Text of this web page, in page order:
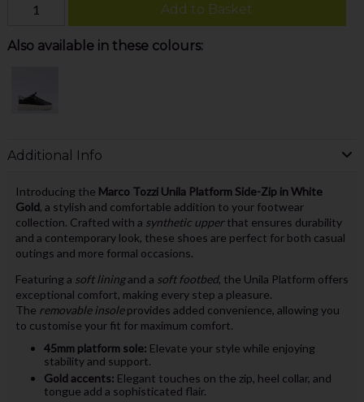
Add to Basket
Also available in these colours:
Additional Info
Introducing the Marco Tozzi Unila Platform Side-Zip in White
Gold, a stylish and comfortable addition to your footwear
collection. Crafted with a synthetic upperthat ensures durability
and a contemporary look, these shoes are perfect for both casual
outings and more formal occasions.
Featuring a soft liningand a soft footbed, the Unila Platform offers
exceptional comfort, making every step a pleasure.
The removable insoleprovides added convenience, allowing you
to customise your fit for maximum comfort.
45mm platform sole: Elevate your style while enjoying
stability and support.
Gold accents: Elegant touches on the zip, heel collar, and
tongue add a sophisticated flair.